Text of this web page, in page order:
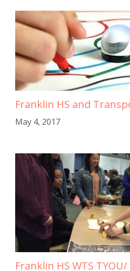
Franklin HS and
May 4, 2017
Franklin HS WTS